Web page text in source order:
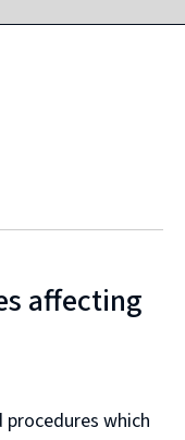
affecting
which